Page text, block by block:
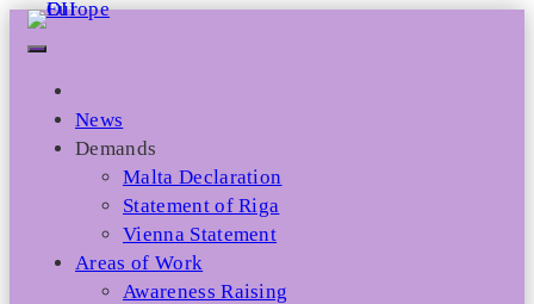
Skip
News
Demands
Malta Declaration
Statement of Riga
Vienna Statement
Areas of Work
Awareness Raising